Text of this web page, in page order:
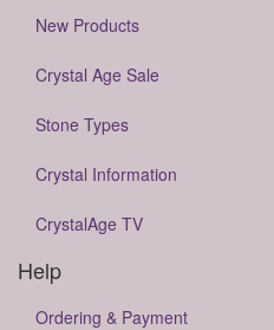
New Products
Crystal Age Sale
Stone Types
Crystal Information
CrystalAge TV
Help
Ordering & Payment